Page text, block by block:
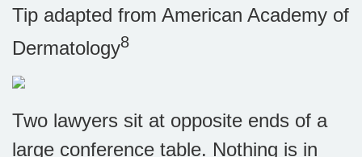
Tip adapted from American Academy of
Dermatology8
Two lawyers sit at opposite ends of a
large conference table. Nothing is in